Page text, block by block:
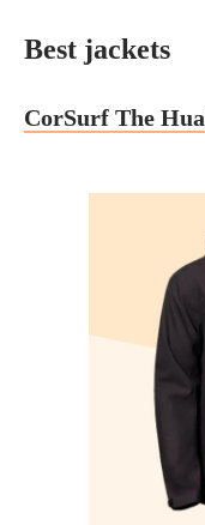
Best jackets
CorSurf The